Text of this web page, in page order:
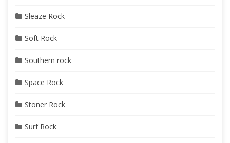
Sleaze Rock
Soft Rock
Southern rock
Space Rock
Stoner Rock
Surf Rock